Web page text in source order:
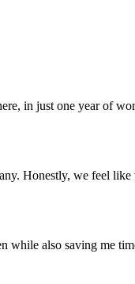
in just one year of
Honestly, we feel
while also saving me